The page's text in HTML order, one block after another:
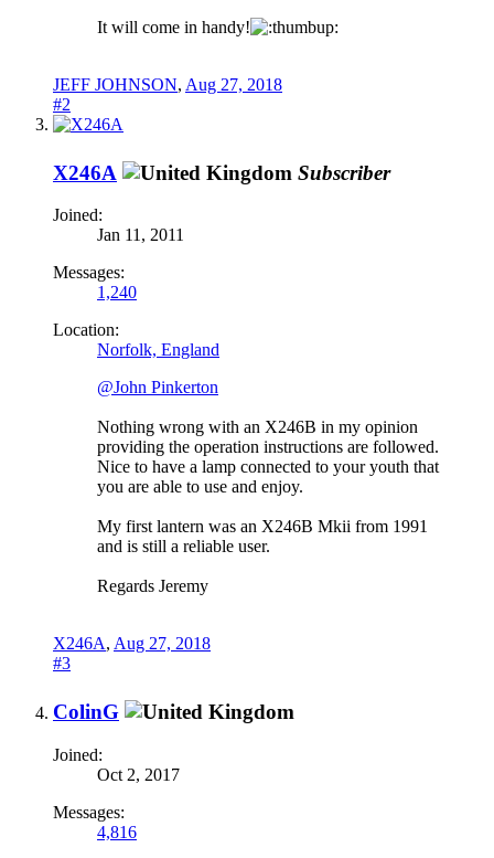
It will come in handy!
JEFF JOHNSON, Aug 27, 2018
#2
X246A Subscriber
Joined:
Jan 11, 2011
Messages:
1,240
Location:
Norfolk, England
@John Pinkerton
Nothing wrong with an X246B in my opinion
providing the operation instructions are followed.
Nice to have a lamp connected to your youth that
you are able to use and enjoy.
My first lantern was an X246B Mkii from 1991
and is still a reliable user.
Regards Jeremy
X246A, Aug 27, 2018
#3
ColinG
Joined:
Oct 2, 2017
Messages:
4,816